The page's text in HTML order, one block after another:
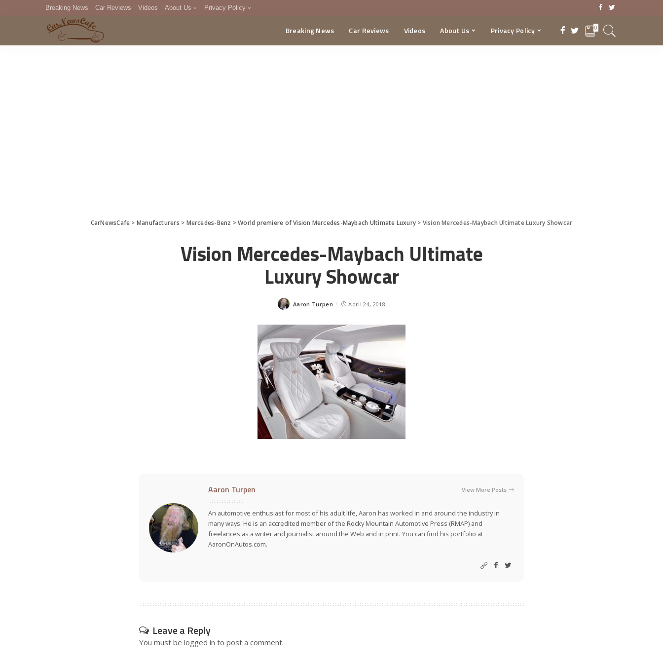
Breaking News Car Reviews Videos About Us Privacy Policy
DMCA
Breaking News Car Reviews Videos About Us Privacy Policy 0
CarNewsCafe > Manufacturers > Mercedes-Benz >World premiere of Vision Mercedes-Maybach Ultimate Luxury> Vision Mercedes-Maybach Ultimate Luxury Showcar
Vision Mercedes-Maybach Ultimate
Luxury Showcar
Posted
Aaron Turpen April 24, 2018
Aaron Turpen View More Posts
An automotive enthusiast for most of his adult life, Aaron has worked in and around the industry in
many ways. He is an accredited member of the Rocky Mountain Automotive Press (RMAP) and
freelances as a writer and journalist around the Web and in print. You can find his portfolio at
AaronOnAutos.com.
Leave a Reply
You must be logged in to post a comment.